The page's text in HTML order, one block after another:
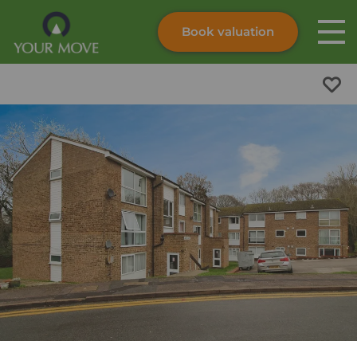
Skip to content
Book valuation